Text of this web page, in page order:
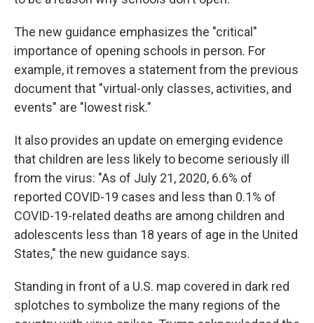
The new guidance emphasizes the "critical"
importance of opening schools in person. For
example, it removes a statement from the previous
document that "virtual-only classes, activities, and
events" are "lowest risk."
It also provides an update on emerging evidence
that children are less likely to become seriously ill
from the virus: "As of July 21, 2020, 6.6% of
reported COVID-19 cases and less than 0.1% of
COVID-19-related deaths are among children and
adolescents less than 18 years of age in the United
States," the new guidance says.
Standing in front of a U.S. map covered in dark red
splotches to symbolize the many regions of the